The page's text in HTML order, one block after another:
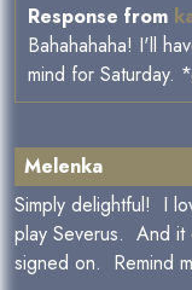
Response from
Bahahahaha! I'll
mind for Saturday.
Melenka
Simply delightful! I
play Severus. And it
signed on. Remind